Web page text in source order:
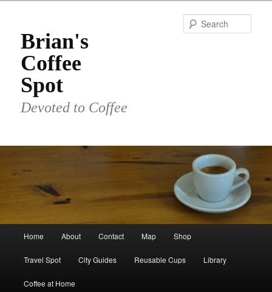
primary
contentBrian's
Coffee
Spot
Devoted to Coffee
Home About Contact Map Shop
Travel Spot City Guides Reusable Cups Library
Coffee at Home